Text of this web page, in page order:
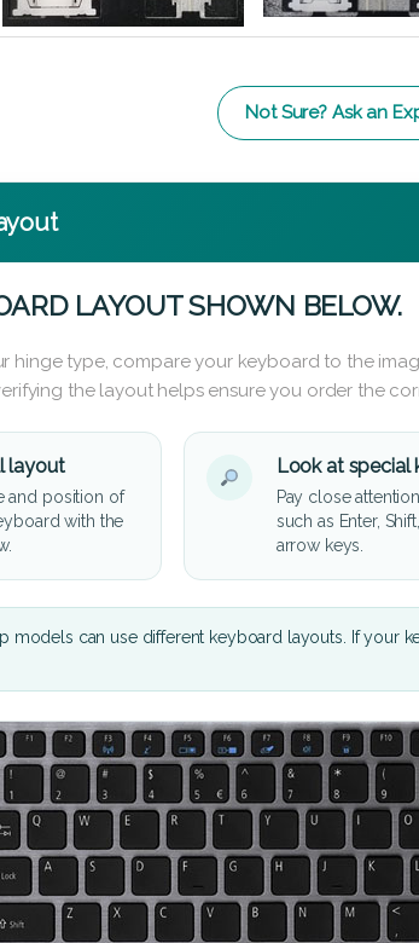
Not Sure? Ask an
LAYOUT SHOWN BELOW.
hinge type, compare your keyboard to the
the layout helps ensure you order the
layout
and position of
with the
Look at special
Pay close
such as Enter,
arrow keys.
models can use different keyboard layouts. If your